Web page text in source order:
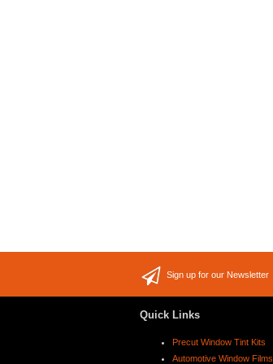
Sign up for our Newsletter
Quick Links
Precut Window Tint Kits
Automotive Window Films